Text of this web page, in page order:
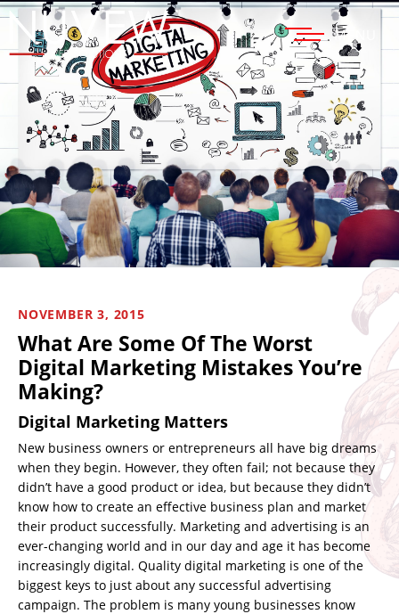
MENU
NOVEMBER 3, 2015
What Are Some Of The Worst
Digital Marketing Mistakes You’re
Making?
Digital Marketing Matters
New business owners or entrepreneurs all have big dreams
when they begin. However, they often fail; not because they
didn’t have a good product or idea, but because they didn’t
know how to create an effective business plan and market
their product successfully. Marketing and advertising is an
ever-changing world and in our day and age it has become
increasingly digital. Quality digital marketing is one of the
biggest keys to just about any successful advertising
campaign. The problem is many young businesses know